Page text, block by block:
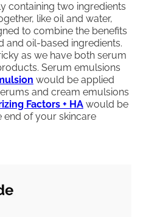
containing two ingredients
like oil and water,
to combine the benefits
and oil-based ingredients.
as we have both serum
Serum emulsions
would be applied
and cream emulsions
Factors + HA would be
of your skincare